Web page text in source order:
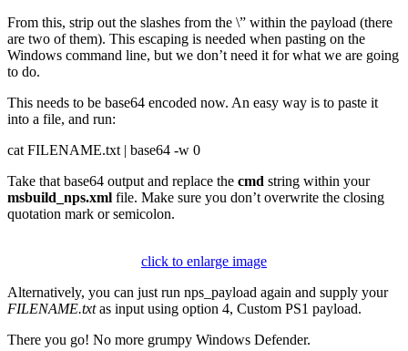
From this, strip out the slashes from the \” within the payload (there
are two of them). This escaping is needed when pasting on the
Windows command line, but we don’t need it for what we are going
to do.
This needs to be base64 encoded now. An easy way is to paste it
into a file, and run:
cat FILENAME.txt | base64 -w 0
Take that base64 output and replace the cmd string within your
msbuild_nps.xml file. Make sure you don’t overwrite the closing
quotation mark or semicolon.
click to enlarge image
Alternatively, you can just run nps_payload again and supply your
FILENAME.txtas input using option 4, Custom PS1 payload.
There you go! No more grumpy Windows Defender.